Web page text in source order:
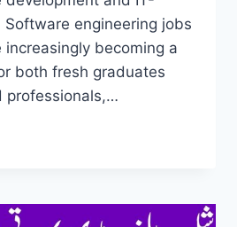
engineering jobs
increasingly becoming a
both fresh graduates
professionals,…